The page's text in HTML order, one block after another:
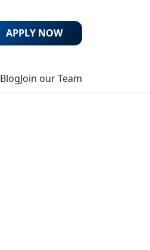
BlogJoin our Team
APPLY NOW